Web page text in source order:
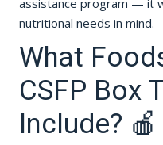
assistance program — it
nutritional needs in mind.
What
CSFP Box
Include? 🍎